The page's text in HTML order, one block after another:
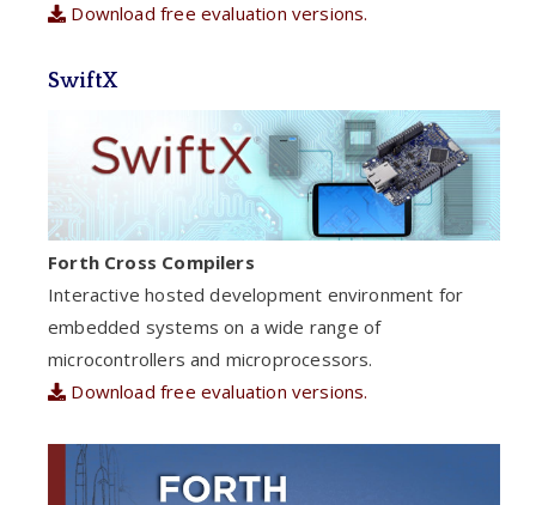
Download free evaluation versions.
SwiftX
Forth Cross Compilers
Interactive hosted development environment for
embedded systems on a wide range of
microcontrollers and microprocessors.
Download free evaluation versions.